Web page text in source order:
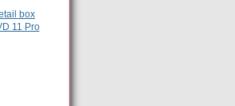
11 Pro